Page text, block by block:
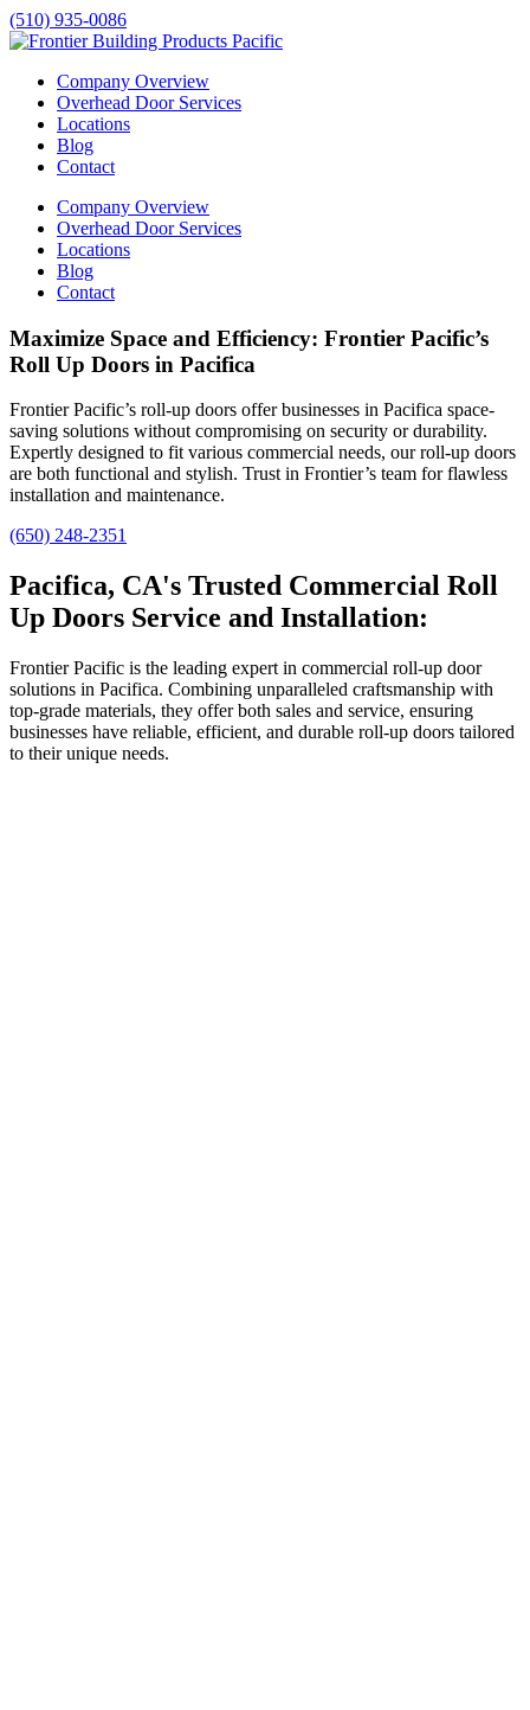
(510) 935-0086
Company Overview
Overhead Door Services
Locations
Blog
Contact
Company Overview
Overhead Door Services
Locations
Blog
Contact
Maximize Space and Efficiency: Frontier Pacific’s
Roll Up Doors in Pacifica
Frontier Pacific’s roll-up doors offer businesses in Pacifica space-
saving solutions without compromising on security or durability.
Expertly designed to fit various commercial needs, our roll-up doors
are both functional and stylish. Trust in Frontier’s team for flawless
installation and maintenance.
(650) 248-2351
Pacifica, CA's Trusted Commercial Roll
Up Doors Service and Installation:
Frontier Pacific is the leading expert in commercial roll-up door
solutions in Pacifica. Combining unparalleled craftsmanship with
top-grade materials, they offer both sales and service, ensuring
businesses have reliable, efficient, and durable roll-up doors tailored
to their unique needs.